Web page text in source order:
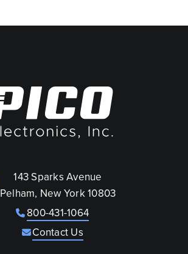
143 Sparks Avenue
Pelham, New York 10803
800-431-1064
Contact Us